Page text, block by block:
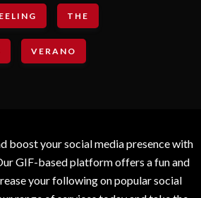
THE
VERANO
boost your social media presence with
GIF-based platform offers a fun and
your following on popular social